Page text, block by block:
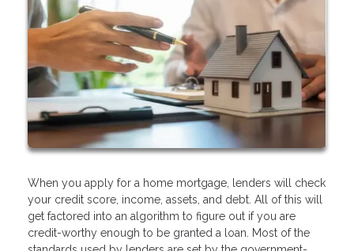
When you apply for a home mortgage, lenders will check
your credit score, income, assets, and debt. All of this will
get factored into an algorithm to figure out if you are
credit-worthy enough to be granted a loan. Most of the